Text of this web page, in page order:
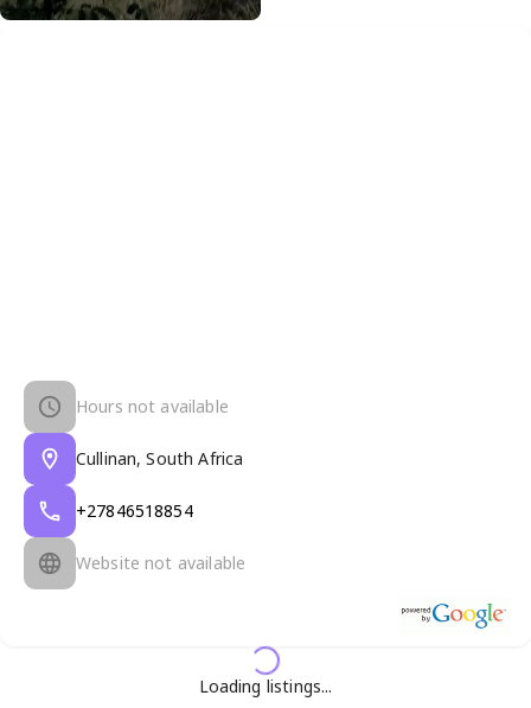
Hours not available
Cullinan, South Africa
+27846518854
Website not available
Loading listings...